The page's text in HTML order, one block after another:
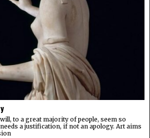
to a great majority of people, seem so
a justification, if not an apology. Art aims